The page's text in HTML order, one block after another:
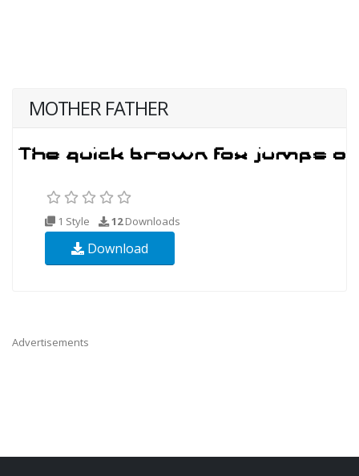
MOTHER FATHER
1 Style 12Downloads
Download
Advertisements